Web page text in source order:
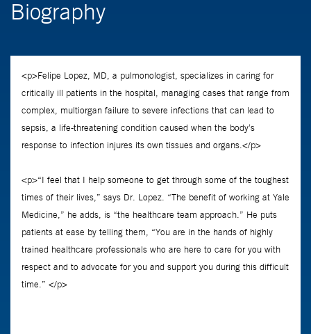
Biography